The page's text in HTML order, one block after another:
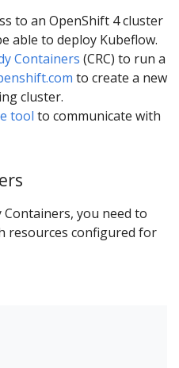
to an OpenShift 4 cluster
able to deploy Kubeflow.
Containers (CRC) to run a
to create a new
cluster.
tool to communicate with
Containers, you need to
resources configured for